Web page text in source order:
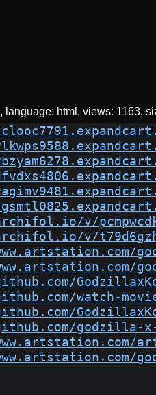
language: html views: 1163
v/
v/
watch-
godzilla-